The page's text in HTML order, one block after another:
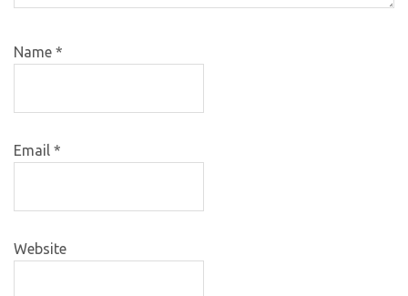
Name *
Email *
Website